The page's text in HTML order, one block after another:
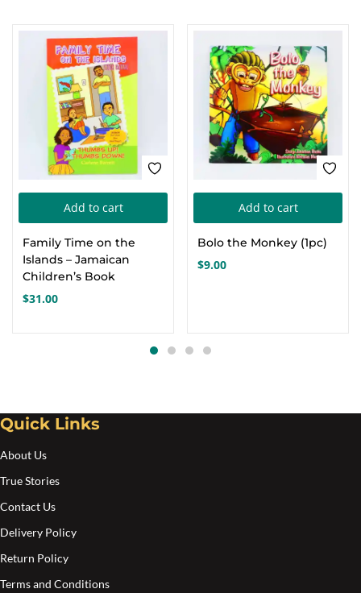
Add to cart
Family Time on the
Islands – Jamaican
Children’s Book
$31.00
Add to cart
Bolo the Monkey (1pc)
$9.00
Quick Links
About Us
True Stories
Contact Us
Delivery Policy
Return Policy
Terms and Conditions